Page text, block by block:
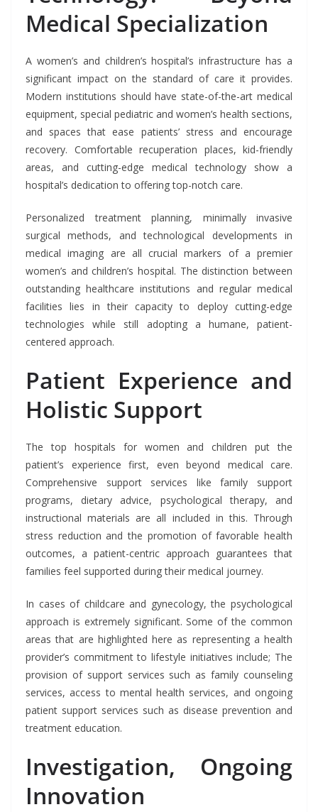
Medical Specialization
A women’s and children’s hospital’s infrastructure has a
significant impact on the standard of care it provides.
Modern institutions should have state-of-the-art medical
equipment, special pediatric and women’s health sections,
and spaces that ease patients’ stress and encourage
recovery. Comfortable recuperation places, kid-friendly
areas, and cutting-edge medical technology show a
hospital’s dedication to offering top-notch care.
Personalized treatment planning, minimally invasive
surgical methods, and technological developments in
medical imaging are all crucial markers of a premier
women’s and children’s hospital. The distinction between
outstanding healthcare institutions and regular medical
facilities lies in their capacity to deploy cutting-edge
technologies while still adopting a humane, patient-
centered approach.
Patient Experience and
Holistic Support
The top hospitals for women and children put the
patient’s experience first, even beyond medical care.
Comprehensive support services like family support
programs, dietary advice, psychological therapy, and
instructional materials are all included in this. Through
stress reduction and the promotion of favorable health
outcomes, a patient-centric approach guarantees that
families feel supported during their medical journey.
In cases of childcare and gynecology, the psychological
approach is extremely significant. Some of the common
areas that are highlighted here as representing a health
provider’s commitment to lifestyle initiatives include; The
provision of support services such as family counseling
services, access to mental health services, and ongoing
patient support services such as disease prevention and
treatment education.
Investigation, Ongoing
Innovation